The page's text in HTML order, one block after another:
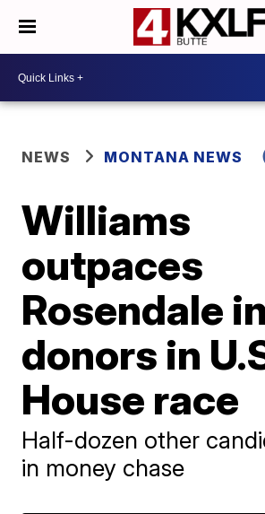
NEWS MONTANA NEWS
Williams
outpaces
Rosendale
donors in
House race
Half-dozen other
in money chase